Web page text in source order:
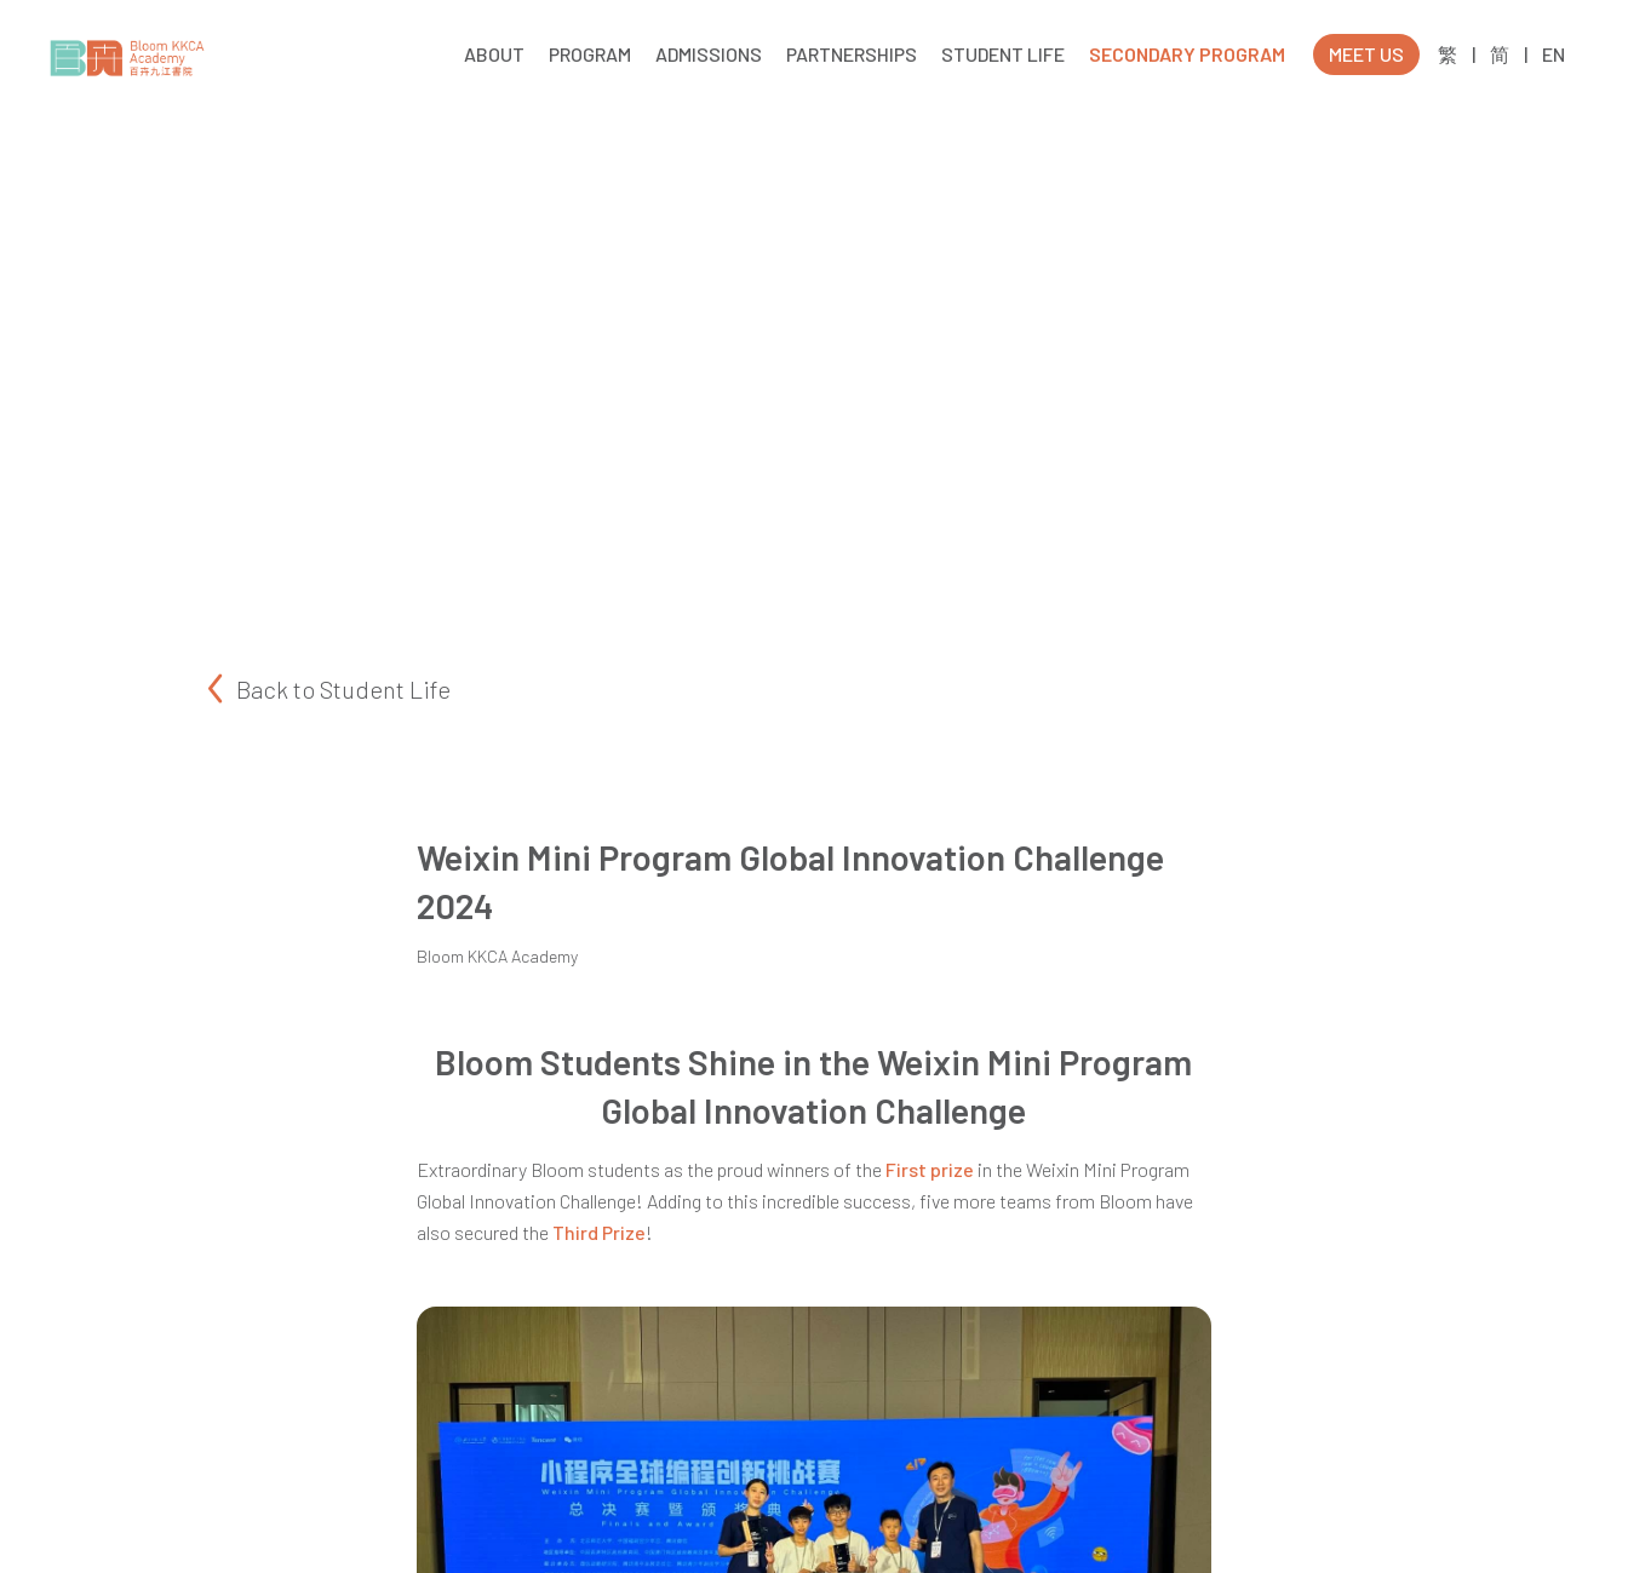
Back to Student Life
Weixin Mini Program Global Innovation Challenge
2024
Bloom KKCA Academy
Bloom Students Shine in the Weixin Mini Program
Global Innovation Challenge
Extraordinary Bloom students as the proud winners of the First prize in the Weixin Mini Program
Global Innovation Challenge! Adding to this incredible success, five more teams from Bloom have
also secured the Third Prize!
ABOUT PROGRAM ADMISSIONS PARTNERSHIPS STUDENT LIFE SECONDARY PROGRAM MEET US 繁 | 简 | EN